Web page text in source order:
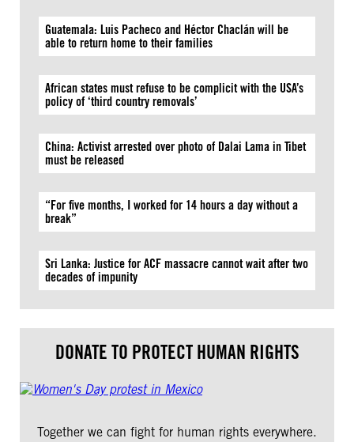
Guatemala: Luis Pacheco and Héctor Chaclán will be
able to return home to their families
African states must refuse to be complicit with the USA’s
policy of ‘third country removals’
China: Activist arrested over photo of Dalai Lama in Tibet
must be released
“For five months, I worked for 14 hours a day without a
break”
Sri Lanka: Justice for ACF massacre cannot wait after two
decades of impunity
DONATE TO PROTECT HUMAN RIGHTS
Together we can fight for human rights everywhere.